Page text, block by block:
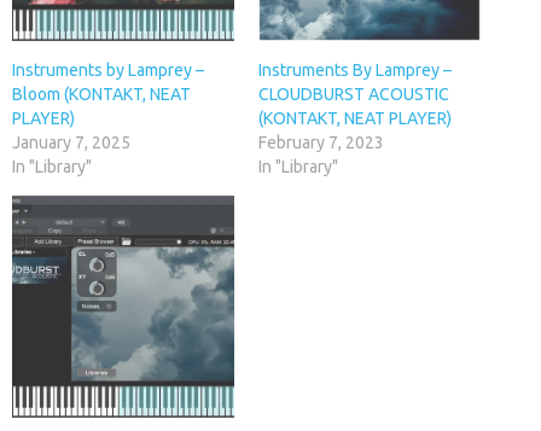
Instruments by Lamprey –
Bloom (KONTAKT, NEAT
PLAYER)
January 7, 2025
In "Library"
Instruments By Lamprey –
CLOUDBURST ACOUSTIC
(KONTAKT, NEAT PLAYER)
February 7, 2023
In "Library"